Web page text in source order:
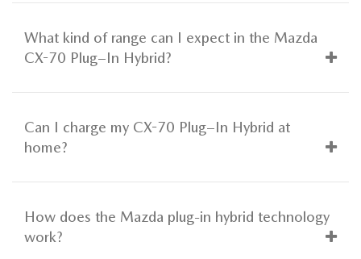
What kind of range can I expect in the Mazda
CX-70 Plug–In Hybrid?
Can I charge my CX-70 Plug–In Hybrid at
home?
How does the Mazda plug-in hybrid technology
work?